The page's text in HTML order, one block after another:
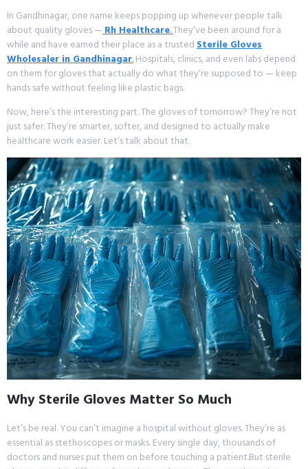
In Gandhinagar, one name keeps popping up whenever people talk
about quality gloves — Rh Healthcare.They’ve been around for a
while and have earned their place as a trusted Sterile Gloves
Wholesaler in Gandhinagar.Hospitals, clinics, and even labs depend
on them for gloves that actually do what they’re supposed to — keep
hands safe without feeling like plastic bags.
Now, here’s the interesting part. The gloves of tomorrow? They’re not
just safer. They’re smarter, softer, and designed to actually make
healthcare work easier. Let’s talk about that.
Why Sterile Gloves Matter So Much
Let’s be real. You can’t imagine a hospital without gloves. They’re as
essential as stethoscopes or masks. Every single day, thousands of
doctors and nurses put them on before touching a patient.But sterile